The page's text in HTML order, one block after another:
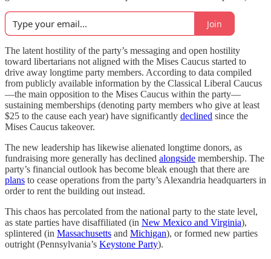
Join
The latent hostility of the party’s messaging and open hostility
toward libertarians not aligned with the Mises Caucus started to
drive away longtime party members. According to data compiled
from publicly available information by the Classical Liberal Caucus
—the main opposition to the Mises Caucus within the party—
sustaining memberships (denoting party members who give at least
$25 to the cause each year) have significantly declined since the
Mises Caucus takeover.
The new leadership has likewise alienated longtime donors, as
fundraising more generally has declined alongside membership. The
party’s financial outlook has become bleak enough that there are
plans to cease operations from the party’s Alexandria headquarters in
order to rent the building out instead.
This chaos has percolated from the national party to the state level,
as state parties have disaffiliated (in New Mexico and Virginia),
splintered (in Massachusetts and Michigan), or formed new parties
outright (Pennsylvania’s Keystone Party).